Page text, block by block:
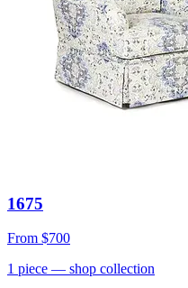
1675
From $700
1 piece — shop collection